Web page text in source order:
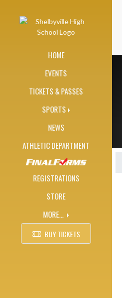
HOME
EVENTS
TICKETS & PASSES
SPORTS
NEWS
ATHLETIC DEPARTMENT
REGISTRATIONS
STORE
MORE...
BUY TICKETS